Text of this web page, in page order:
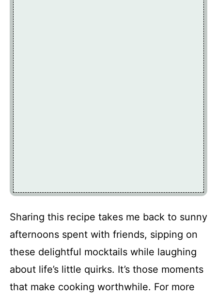
Sharing this recipe takes me back to sunny
afternoons spent with friends, sipping on
these delightful mocktails while laughing
about life’s little quirks. It’s those moments
that make cooking worthwhile. For more